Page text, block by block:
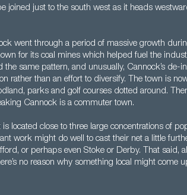
joined just to the south west as it heads
went through a period of massive growth
for its coal mines which helped fuel the
same pattern, and unusually, Cannock’s de-
rather than an effort to diversify. The town is
parks and golf courses dotted around.
Cannock is a commuter town.
located close to three large concentrations of
work might do well to cast their net a little
or perhaps even Stoke or Derby. That said,
no reason why something local might come